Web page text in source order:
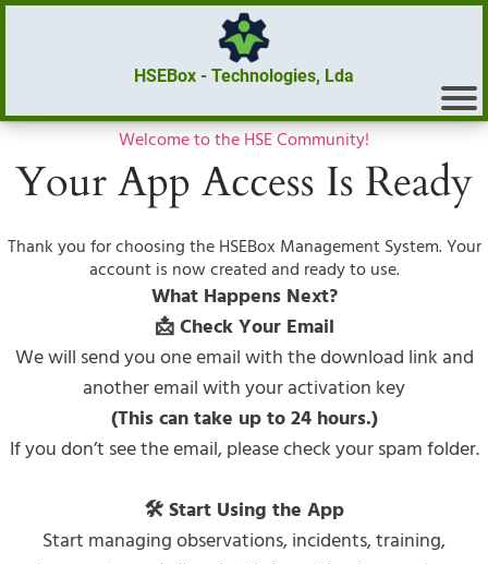
HSEBox - Technologies, Lda
Welcome to the HSE Community!
Your App Access Is Ready
Thank you for choosing the HSEBox Management System. Your
account is now created and ready to use.
What Happens Next?
📩 Check Your Email
We will send you one email with the download link and
another email with your activation key
(This can take up to 24 hours.)
If you don’t see the email, please check your spam folder.
🛠 Start Using the App
Start managing observations, incidents, training,